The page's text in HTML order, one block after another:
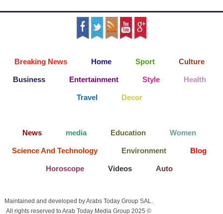
Breaking News Home Sport Culture
Business Entertainment Style Health
Travel Decor
News media Education Women
Science And Technology Environment Blog
Horoscope Videos Auto
Maintained and developed by Arabs Today Group SAL.
All rights reserved to Arab Today Media Group 2025 ©